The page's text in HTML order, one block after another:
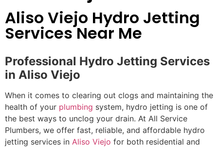
Aliso Viejo Hydro Jetting
Services Near Me
Professional Hydro Jetting Services
in Aliso Viejo
When it comes to clearing out clogs and maintaining the
health of your plumbing system, hydro jetting is one of
the best ways to unclog your drain. At All Service
Plumbers, we offer fast, reliable, and affordable hydro
jetting services in Aliso Viejo for both residential and